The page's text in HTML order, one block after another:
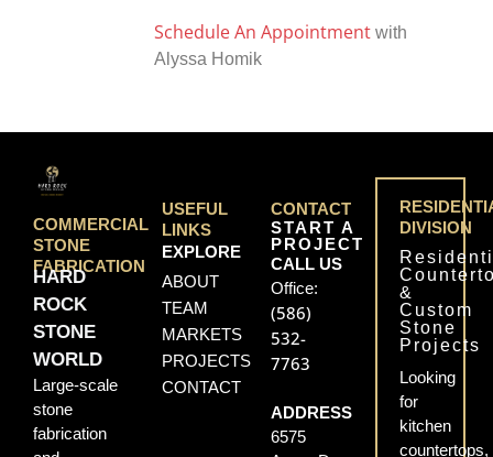
Schedule An Appointment with
Alyssa Homik
COMMERCIAL
STONE
FABRICATION
HARD
ROCK
STONE
WORLD
Large-scale
stone
fabrication
USEFUL
LINKS
EXPLORE
ABOUT
TEAM
MARKETS
PROJECTS
CONTACT
CONTACT
START A
PROJECT
CALL US
Office:
(586)
532-
7763
ADDRESS
6575
DIVISION
&
Custom
Stone
Projects
Looking
for
kitchen
countertops,